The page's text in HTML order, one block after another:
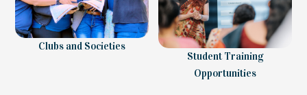
Clubs and Societies
Student Training
Opportunities